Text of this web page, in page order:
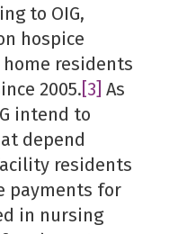
to OIG,
hospice
residents
2005.[3] As
intend to
depend
residents
payments for
in nursing